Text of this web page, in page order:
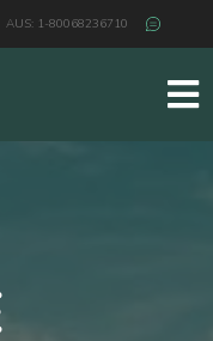
AUS: 1-80068236710